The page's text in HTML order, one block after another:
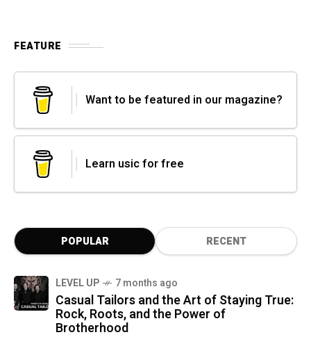
FEATURE
Want to be featured in our magazine?
Learn usic for free
POPULAR RECENT
LEVEL UP 7 months ago
Casual Tailors and the Art of Staying True:
Rock, Roots, and the Power of
Brotherhood